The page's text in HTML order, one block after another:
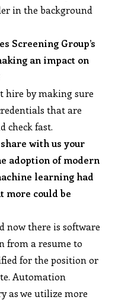
in the background
Screening Group’s
an impact on
hire by making sure
that are
check fast.
with us your
adoption of modern
learning had
more could be
now there is software
from a resume to
for the position or
Automation
as we utilize more